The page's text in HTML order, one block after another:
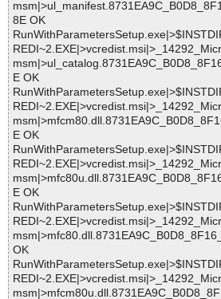
8E OK
E OK
E OK
E OK
OK